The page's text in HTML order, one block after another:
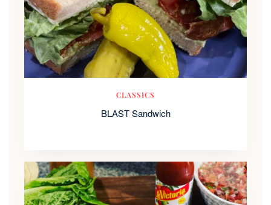
CLASSICS
BLAST Sandwich